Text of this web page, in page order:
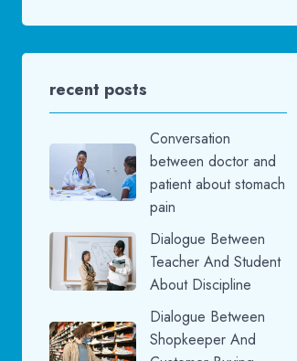
recent posts
Conversation
between doctor and
patient about stomach
pain
Dialogue Between
Teacher And Student
About Discipline
Dialogue Between
Shopkeeper And